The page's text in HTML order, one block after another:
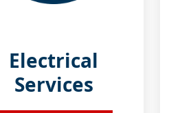
Electrical
Services